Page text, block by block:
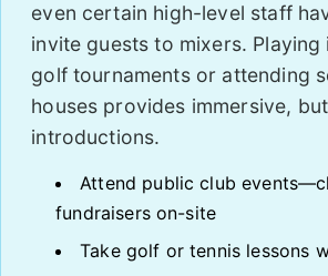
even certain high-level staff
invite guests to mixers. Playing
golf tournaments or attending
houses provides immersive,
introductions.
Attend public club
fundraisers on-site
Take golf or tennis lessons